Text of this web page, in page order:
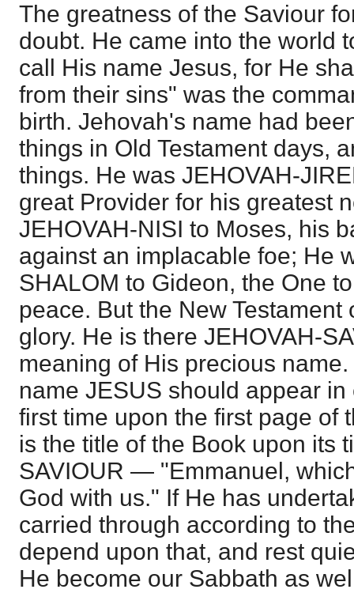
The greatness of the Saviour
doubt. He came into the world
call His name Jesus, for He
from their sins" was the
birth. Jehovah's name had
things in Old Testament days,
things. He was JEHOVAH-
great Provider for his greatest
JEHOVAH-NISI to Moses, his
against an implacable foe; He
SHALOM to Gideon, the One
peace. But the New
glory. He is there JEHOVAH-
meaning of His precious
name JESUS should appear
first time upon the first page of
is the title of the Book upon its
SAVIOUR — "Emmanuel,
God with us." If He has
carried through according to
depend upon that, and rest
He become our Sabbath as